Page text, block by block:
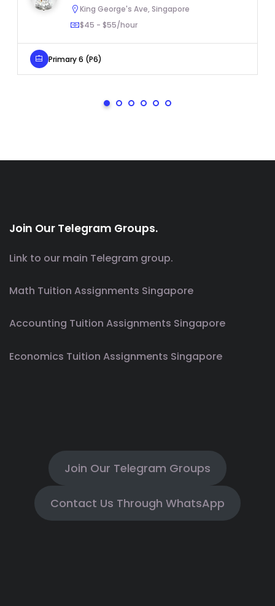
King George's Ave, Singapore
$45 - $55/hour
Primary 6 (P6)
Join Our Telegram Groups.
Link to our main Telegram group.
Math Tuition Assignments Singapore
Accounting Tuition Assignments Singapore
Economics Tuition Assignments Singapore
Join Our Telegram Groups
Contact Us Through WhatsApp